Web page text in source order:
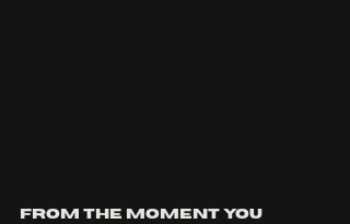
From the moment you